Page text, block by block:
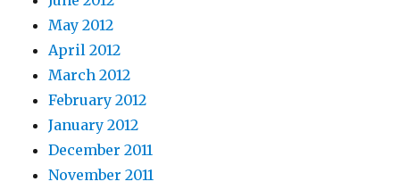
May 2012
April 2012
March 2012
February 2012
January 2012
December 2011
November 2011